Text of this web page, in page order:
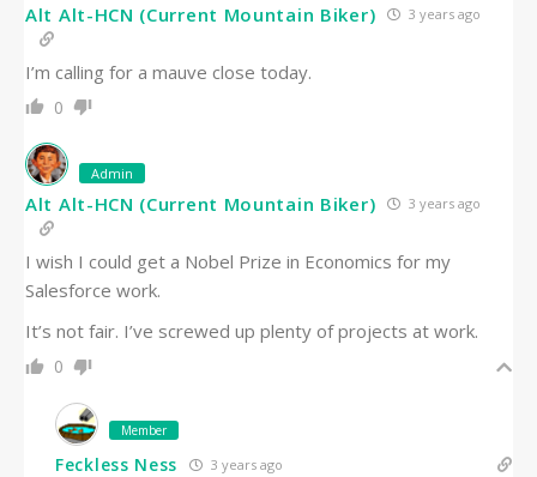
Alt Alt-HCN (Current Mountain Biker) 3 years ago
I’m calling for a mauve close today.
0
Admin
Alt Alt-HCN (Current Mountain Biker) 3 years ago
I wish I could get a Nobel Prize in Economics for my
Salesforce work.
It’s not fair. I’ve screwed up plenty of projects at work.
0
Member
Feckless Ness 3 years ago